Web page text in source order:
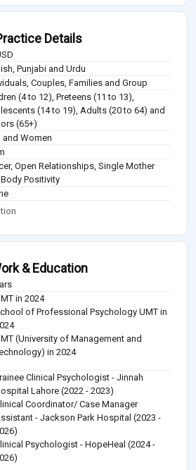
Details
Punjabi and Urdu
Couples, Families and Group
(4 to 12), Preteens (11 to 13),
(14 to 19), Adults (20 to 64) and
(65+)
and Women
Open Relationships, Single Mother
Positivity
& Education
in 2024
of Professional Psychology UMT in
(University of Management and
in 2024
Clinical Psychologist - Jinnah
Lahore (2022 - 2023)
Coordinator/ Case Manager
- Jackson Park Hospital (2023 -
Psychologist - HopeHeal (2024 -